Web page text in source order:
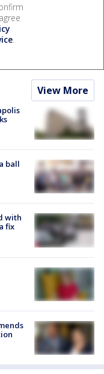
.
View More
ball
with
fix